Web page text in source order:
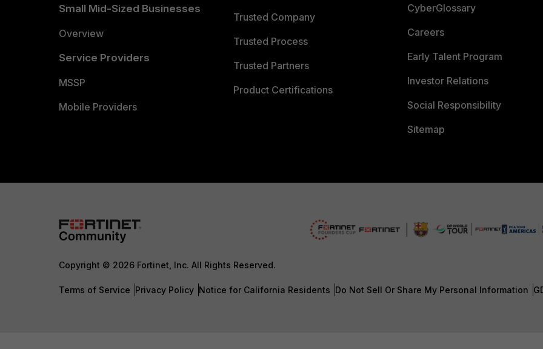
Small Mid-Sized Businesses
Overview
Service Providers
MSSP
Mobile Providers
Trusted Company
Trusted Process
Trusted Partners
Product Certifications
CyberGlossary
Careers
Early Talent Program
Investor Relations
Social Responsibility
Sitemap
Copyright © 2026 Fortinet, Inc. All Rights Reserved.
Terms of Service Privacy Policy Notice for California Residents Do Not Sell Or Share My Personal Information